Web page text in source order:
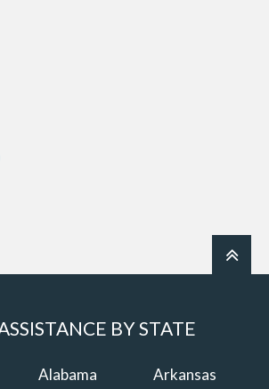
BY STATE
Alabama
Arkansas